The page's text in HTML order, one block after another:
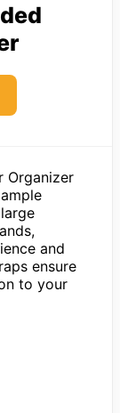
Organizer
and
ensure
to your